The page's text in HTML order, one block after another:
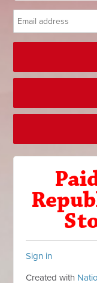
Sign in
Created with